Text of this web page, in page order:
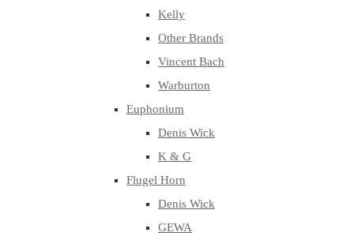
Kelly
Other Brands
Vincent Bach
Warburton
Euphonium
Denis Wick
K & G
Flugel Horn
Denis Wick
GEWA